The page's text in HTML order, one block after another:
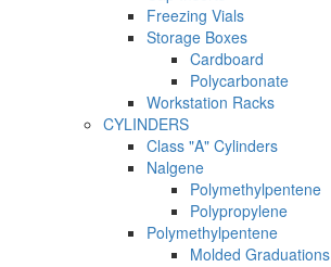
Freezing Vials
Storage Boxes
Cardboard
Polycarbonate
Workstation Racks
CYLINDERS
Class "A" Cylinders
Nalgene
Polymethylpentene
Polypropylene
Polymethylpentene
Molded Graduations